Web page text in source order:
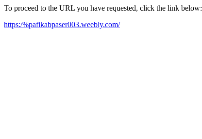
To proceed to the URL you have requested, click the link below:
https:/%pafikabpaser003.weebly.com/